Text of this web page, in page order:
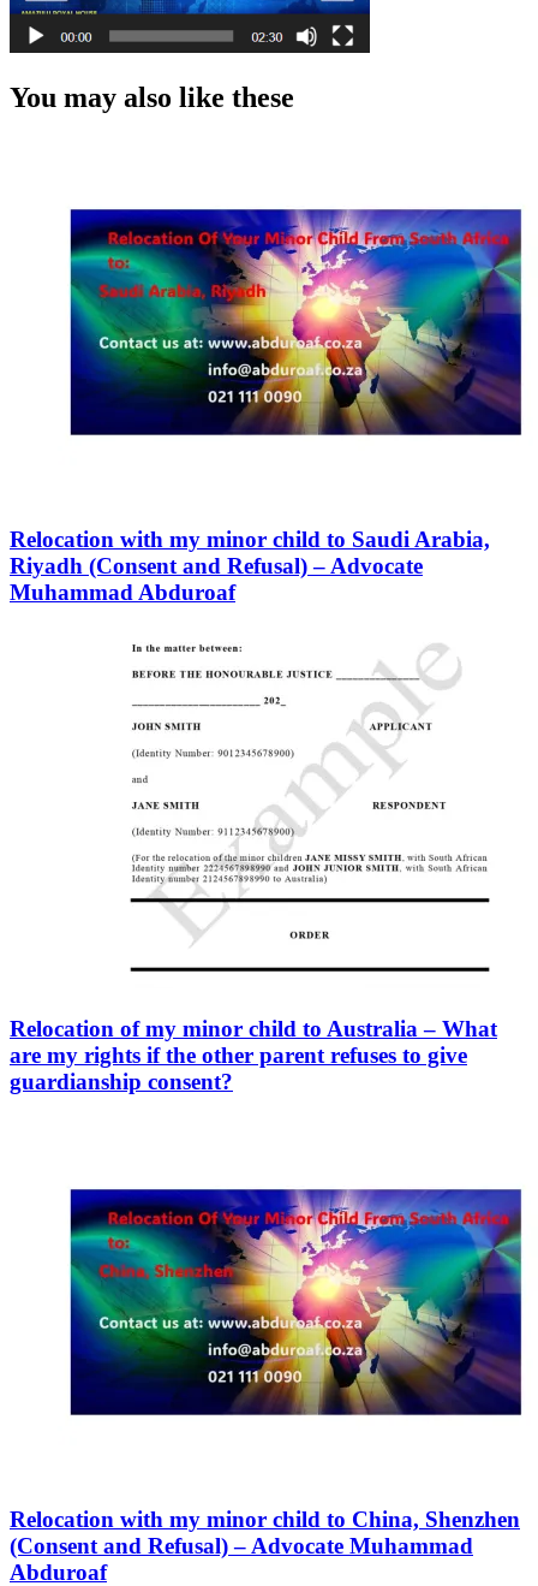
You may also like these
Relocation with my minor child to Saudi Arabia,
Riyadh (Consent and Refusal) – Advocate
Muhammad Abduroaf
Relocation of my minor child to Australia – What
are my rights if the other parent refuses to give
guardianship consent?
Relocation with my minor child to China, Shenzhen
(Consent and Refusal) – Advocate Muhammad
Abduroaf